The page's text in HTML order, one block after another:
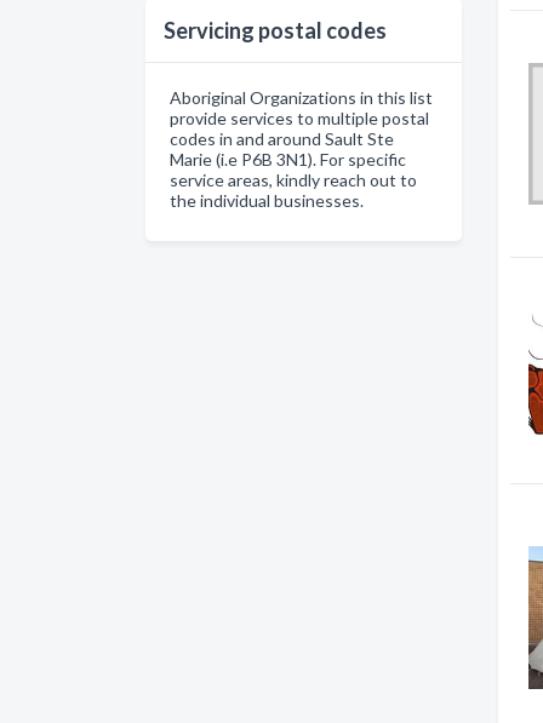
Servicing postal codes
Aboriginal Organizations in this list
provide services to multiple postal
codes in and around Sault Ste
Marie (i.e P6B 3N1). For specific
service areas, kindly reach out to
the individual businesses.